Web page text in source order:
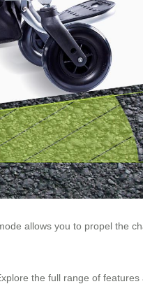
allows you to propel the
the full range of features